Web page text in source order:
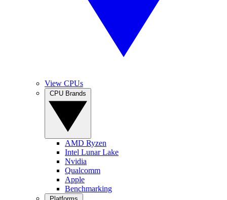
View CPUs
AMD Ryzen
Intel Lunar Lake
Nvidia
Qualcomm
Apple
Benchmarking